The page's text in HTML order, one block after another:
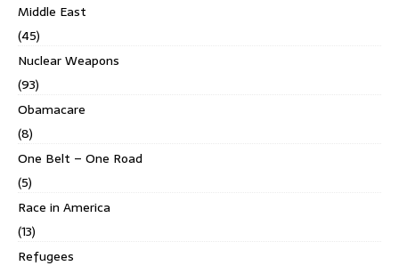
Middle East
(45)
Nuclear Weapons
(93)
Obamacare
(8)
One Belt – One Road
(5)
Race in America
(13)
Refugees